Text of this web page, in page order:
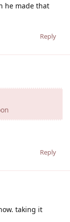
he made that
Reply
Reply
taking it